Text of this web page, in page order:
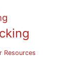
Resources